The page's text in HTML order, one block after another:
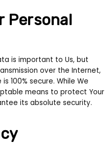
Personal
is important to Us, but
over the Internet,
100% secure. While We
means to protect Your
its absolute security.